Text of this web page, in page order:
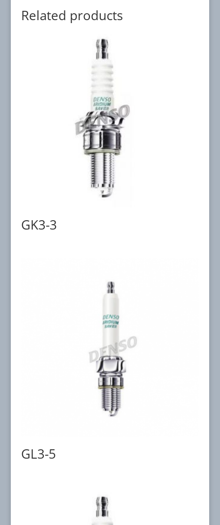
Related products
GK3-3
GL3-5